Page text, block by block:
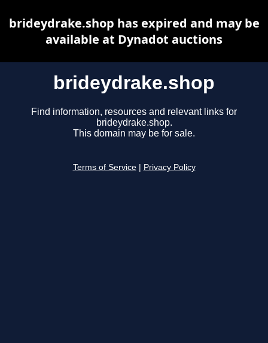
brideydrake.shop
Find information, resources and relevant links for
brideydrake.shop.
This domain may be for sale.
Terms of Service Privacy Policy
brideydrake.shop has expired and may be
available at Dynadot auctions